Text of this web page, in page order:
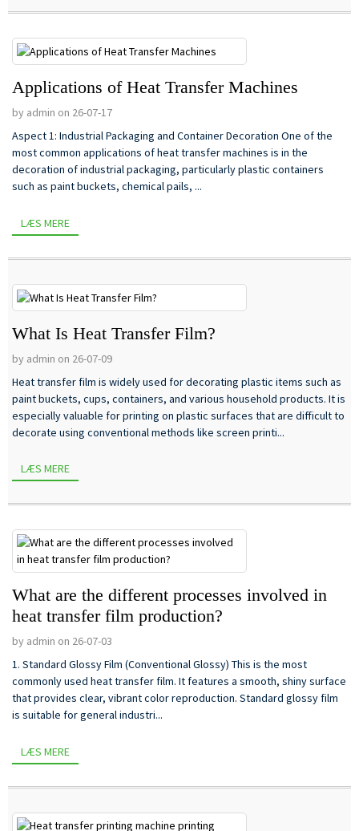
Applications of Heat Transfer Machines
by admin on 26-07-17
Aspect 1: Industrial Packaging and Container Decoration One of the
most common applications of heat transfer machines is in the
decoration of industrial packaging, particularly plastic containers
such as paint buckets, chemical pails, ...
LÆS MERE
What Is Heat Transfer Film?
by admin on 26-07-09
Heat transfer film is widely used for decorating plastic items such as
paint buckets, cups, containers, and various household products. It is
especially valuable for printing on plastic surfaces that are difficult to
decorate using conventional methods like screen printi...
LÆS MERE
What are the different processes involved in
heat transfer film production?
by admin on 26-07-03
1. Standard Glossy Film (Conventional Glossy) This is the most
commonly used heat transfer film. It features a smooth, shiny surface
that provides clear, vibrant color reproduction. Standard glossy film
is suitable for general industri...
LÆS MERE